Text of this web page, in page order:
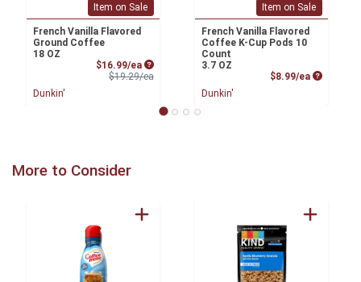
Item on Sale
French Vanilla Flavored
Ground Coffee
18 OZ
$16.99/ea Sale Price
$19.29/eaProduct Price
Dunkin'
Item on Sale
French Vanilla Flavored
Coffee K-Cup Pods 10
Count
3.7 OZ
$8.99/ea Product
Dunkin'
More to Consider